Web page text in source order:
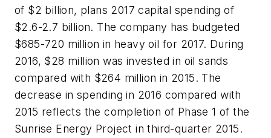
of $2 billion, plans 2017 capital spending of
$2.6-2.7 billion. The company has budgeted
$685-720 million in heavy oil for 2017. During
2016, $28 million was invested in oil sands
compared with $264 million in 2015. The
decrease in spending in 2016 compared with
2015 reflects the completion of Phase 1 of the
Sunrise Energy Project in third-quarter 2015.